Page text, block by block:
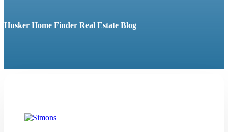
Husker Home Finder Real Estate Blog